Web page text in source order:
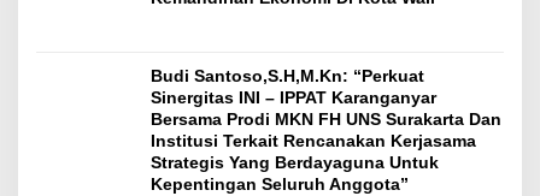
Budi Santoso,S.H,M.Kn: “Perkuat
Sinergitas INI – IPPAT Karanganyar
Bersama Prodi MKN FH UNS Surakarta Dan
Institusi Terkait Rencanakan Kerjasama
Strategis Yang Berdayaguna Untuk
Kepentingan Seluruh Anggota”